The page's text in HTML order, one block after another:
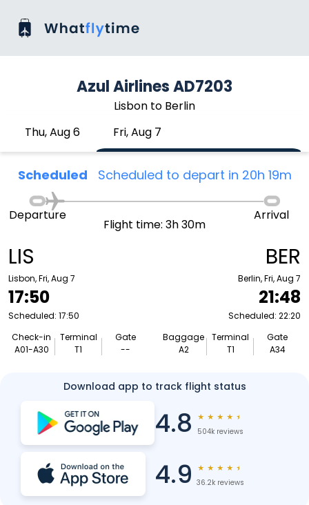
Azul Airlines AD7203
Lisbon to Berlin
Thu, Aug 6
Fri, Aug 7
Scheduled Scheduled to depart in 20h 19m
LIS
Lisbon, Fri, Aug 7
17:50
Scheduled: 17:50
Check-in
A01-A30
Terminal
T1
Gate
--
Departure
Flight time: 3h 30m
Arrival
BER
Berlin, Fri, Aug 7
21:48
Scheduled: 22:20
Baggage
A2
Terminal
T1
Gate
A34
Download app to track flight status
4.8 ★ ★ ★ ★ ★
504k reviews
4.9 ★ ★ ★ ★ ★
36.2k reviews